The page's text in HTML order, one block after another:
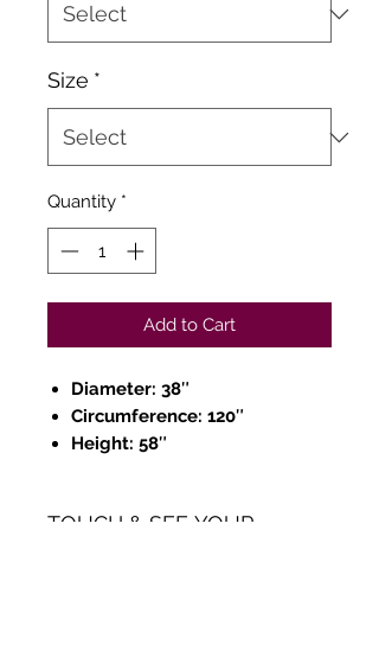
Size *
Quantity *
Add to Cart
Diameter: 38″
Circumference: 120″
Height: 58″
TOUCH & SEE YOUR